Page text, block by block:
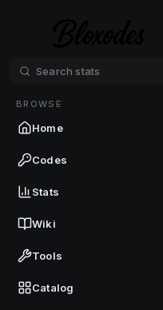
BROWSE
Home
Codes
Stats
Wiki
Tools
Catalog